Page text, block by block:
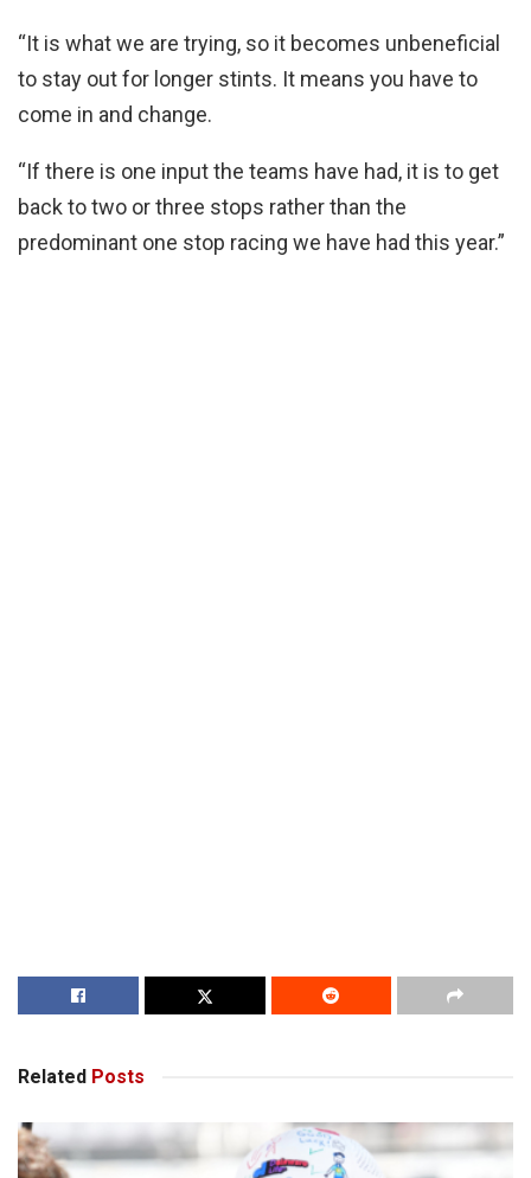
“It is what we are trying, so it becomes unbeneficial
to stay out for longer stints. It means you have to
come in and change.
“If there is one input the teams have had, it is to get
back to two or three stops rather than the
predominant one stop racing we have had this year.”
Related Posts